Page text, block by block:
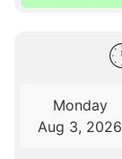
Monday
Aug 3, 2026